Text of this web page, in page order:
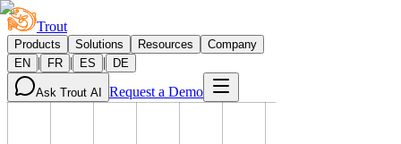
Trout
Products Solutions Resources
Company
EN
| FR | ES | DE
Ask Trout AI Request a Demo